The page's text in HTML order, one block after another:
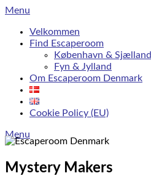
Skip
content
Menu
Velkommen
Find Escaperoom
København & Sjælland
Fyn & Jylland
Om Escaperoom Denmark
Cookie Policy (EU)
Menu
Mystery Makers